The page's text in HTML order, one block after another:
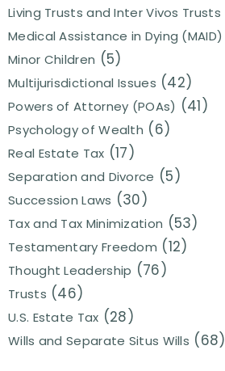
Living Trusts and Inter Vivos Trusts
Medical Assistance in Dying (MAID)
Minor Children (5)
Multijurisdictional Issues (42)
Powers of Attorney (POAs) (41)
Psychology of Wealth (6)
Real Estate Tax (17)
Separation and Divorce (5)
Succession Laws (30)
Tax and Tax Minimization (53)
Testamentary Freedom (12)
Thought Leadership (76)
Trusts (46)
U.S. Estate Tax (28)
Wills and Separate Situs Wills (68)